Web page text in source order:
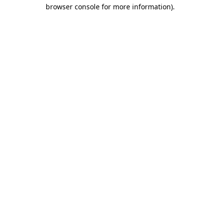
browser console for more information).